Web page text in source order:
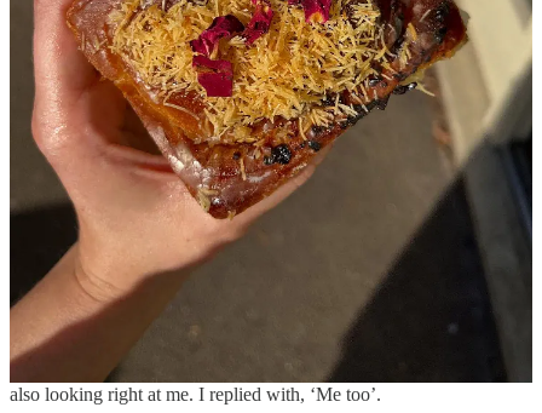
Nisreen Fox: Let’s talk about some positive experiences. Could you
share any stories about how your customers or supporters have
come together for your business during these challenging times?
Sara Asad-Mannings:There are the small things – like we do a
strawberry sumac bun and a syrup with our matcha, and it’s just like,
flown off. When people come in to ask what sumac is, I get to see
my front-of-house staff (who are not Palestinian) explain it. It’s so
great knowing that we are sharing ingredients and dishes with
people who will then go away and
that they are Palestinian.
On a personal level, just people who have come from Gaza, and
they take pictures of the shop, pictures with me … and it’s just …
very emotional.
I always think of this moment, where I was at the table working, and
these kids came into the shop with their dad. He said, ‘My kids are
half Palestinian’, and the kids were looking really happy – they were
also looking right at me. I replied with, ‘Me too’.